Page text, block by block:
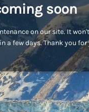
soon
on our site. It
a few days. Thank you